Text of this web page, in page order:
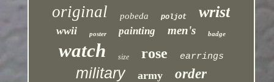
original pobeda poljot wrist
wwii poster painting men's badge
watch size rose earrings
military army order